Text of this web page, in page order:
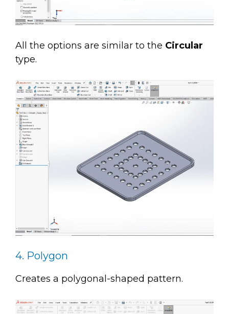
All the options are similar to the Circular
type.
4. Polygon
Creates a polygonal-shaped pattern.